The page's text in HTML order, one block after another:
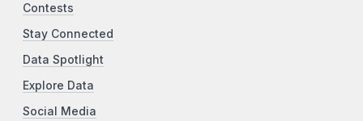
Contests
Stay Connected
Data Spotlight
Explore Data
Social Media